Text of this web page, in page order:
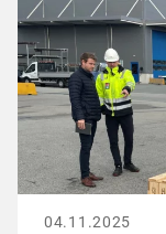
04.11.2025